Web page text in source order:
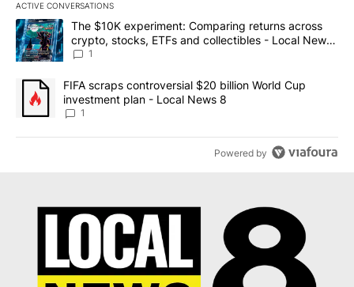
ACTIVE CONVERSATIONS
The following is a list of the most commented articles in the last
A trending article titled "The $10K experiment: Comparing
The $10K experiment: Comparing returns across
crypto, stocks, ETFs and collectibles - Local News
8
1
A trending article titled "FIFA scraps controversial $20 billion
FIFA scraps controversial $20 billion World Cup
investment plan - Local News 8
1
Powered by